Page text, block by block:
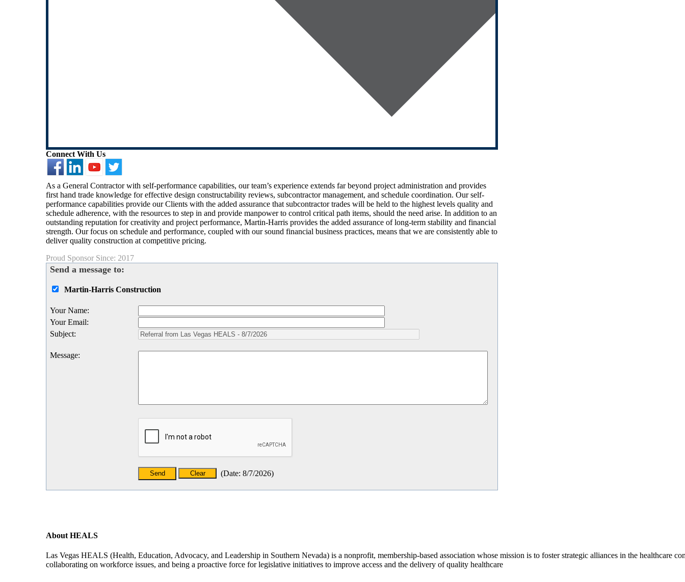
Connect With Us
As a General Contractor with self-performance capabilities, our team’s experience extends far beyond project administration and provides
first hand trade knowledge for effective design constructability reviews, subcontractor management, and schedule coordination. Our self-
performance capabilities provide our Clients with the added assurance that subcontractor trades will be held to the highest levels quality and
schedule adherence, with the resources to step in and provide manpower to control critical path items, should the need arise. In addition to an
outstanding reputation for creativity and project performance, Martin-Harris provides the added assurance of long-term stability and financial
strength. Our focus on schedule and performance, coupled with our sound financial business practices, means that we are consistently able to
deliver quality construction at competitive pricing.
Proud Sponsor Since: 2017
Send a message to:
Martin-Harris Construction
Your Name:
Your Email:
Subject:
Message:
(Date: 8/7/2026)
About HEALS
Las Vegas HEALS (Health, Education, Advocacy, and Leadership in Southern Nevada) is a nonprofit, membership-based association whose mission is to foster strategic alliances in the healthcare
collaborating on workforce issues, and being a proactive force for legislative initiatives to improve access and the delivery of quality healthcare